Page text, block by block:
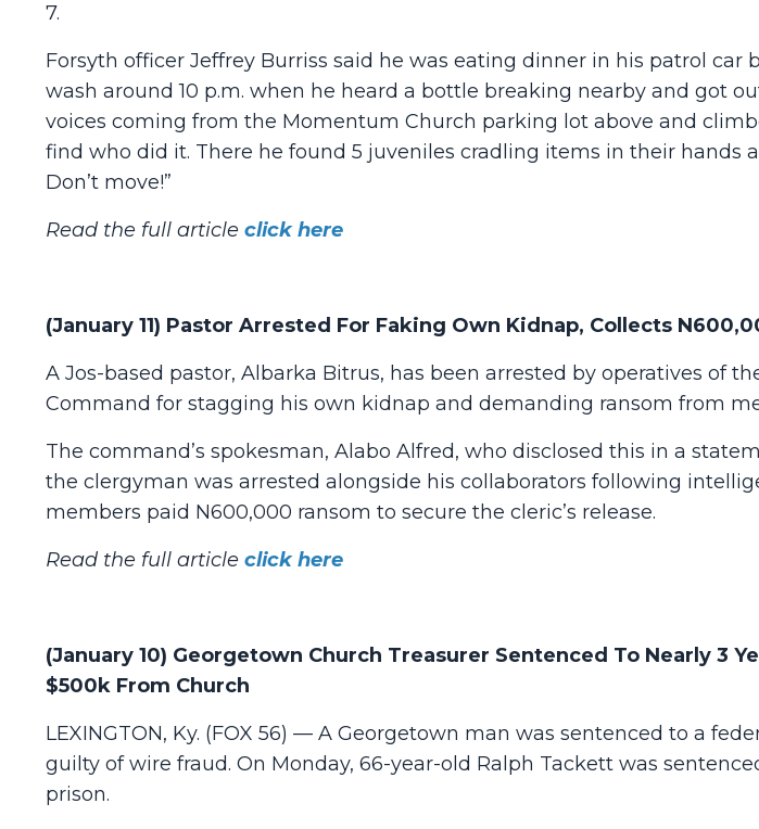
7.
Forsyth officer Jeffrey Burriss said he was eating dinner in his patrol car
wash around 10 p.m. when he heard a bottle breaking nearby and got
voices coming from the Momentum Church parking lot above and
find who did it. There he found 5 juveniles cradling items in their hands
Don’t move!”
Read the full article click here
(January 11) Pastor Arrested For Faking Own Kidnap, Collects
A Jos-based pastor, Albarka Bitrus, has been arrested by operatives of
Command for stagging his own kidnap and demanding ransom from
The command’s spokesman, Alabo Alfred, who disclosed this in a
the clergyman was arrested alongside his collaborators following
members paid N600,000 ransom to secure the cleric’s release.
Read the full article click here
(January 10) Georgetown Church Treasurer Sentenced To Nearly 3
$500k From Church
LEXINGTON, Ky. (FOX 56) — A Georgetown man was sentenced to a
guilty of wire fraud. On Monday, 66-year-old Ralph Tackett was
prison.